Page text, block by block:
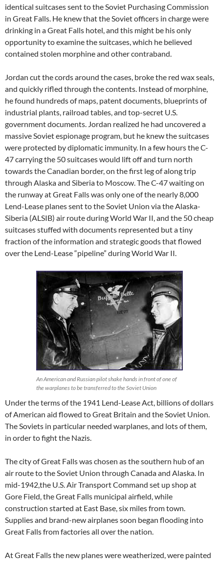
identical suitcases sent to the Soviet Purchasing Commission
in Great Falls. He knew that the Soviet officers in charge were
drinking in a Great Falls hotel, and this might be his only
opportunity to examine the suitcases, which he believed
contained stolen morphine and other contraband.
Jordan cut the cords around the cases, broke the red wax seals,
and quickly rifled through the contents. Instead of morphine,
he found hundreds of maps, patent documents, blueprints of
industrial plants, railroad tables, and top-secret U.S.
government documents. Jordan realized he had uncovered a
massive Soviet espionage program, but he knew the suitcases
were protected by diplomatic immunity. In a few hours the C-
47 carrying the 50 suitcases would lift off and turn north
towards the Canadian border, on the first leg of along trip
through Alaska and Siberia to Moscow. The C-47 waiting on
the runway at Great Falls was only one of the nearly 8,000
Lend-Lease planes sent to the Soviet Union via the Alaska-
Siberia (ALSIB) air route during World War II, and the 50 cheap
suitcases stuffed with documents represented but a tiny
fraction of the information and strategic goods that flowed
over the Lend-Lease “pipeline” during World War II.
An American and Russian pilot shake hands in front of one of
the warplanes to be transferred to the Soviet Union
Under the terms of the 1941 Lend-Lease Act, billions of dollars
of American aid flowed to Great Britain and the Soviet Union.
The Soviets in particular needed warplanes, and lots of them,
in order to fight the Nazis.
The city of Great Falls was chosen as the southern hub of an
air route to the Soviet Union through Canada and Alaska. In
mid-1942,the U.S. Air Transport Command set up shop at
Gore Field, the Great Falls municipal airfield, while
construction started at East Base, six miles from town.
Supplies and brand-new airplanes soon began flooding into
Great Falls from factories all over the nation.
At Great Falls the new planes were weatherized, were painted